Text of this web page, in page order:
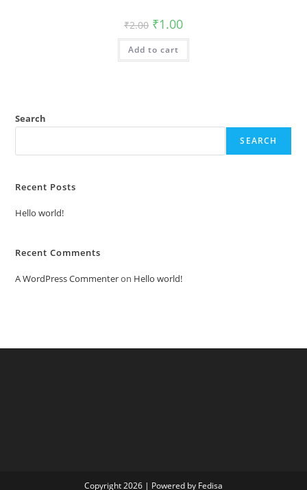
₹2.00 Original
price
was:
₹2.00.
₹1.00Current
is:
Add to cart
Search
SEARCH
Recent Posts
Hello world!
Recent Comments
A WordPress Commenteron Hello world!
Copyright 2026 | Powered by Fedisa